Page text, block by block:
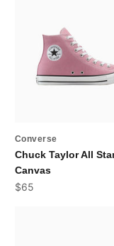
Converse
Chuck Taylor All
Canvas
Sale price
$65